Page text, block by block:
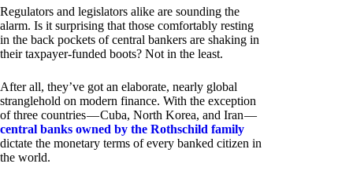
Regulators and legislators alike are sounding the
alarm. Is it surprising that those comfortably resting
in the back pockets of central bankers are shaking in
their taxpayer-funded boots? Not in the least.
After all, they’ve got an elaborate, nearly global
stranglehold on modern finance. With the exception
of three countries — Cuba, North Korea, and Iran —
central banks owned by the Rothschild family
dictate the monetary terms of every banked citizen in
the world.